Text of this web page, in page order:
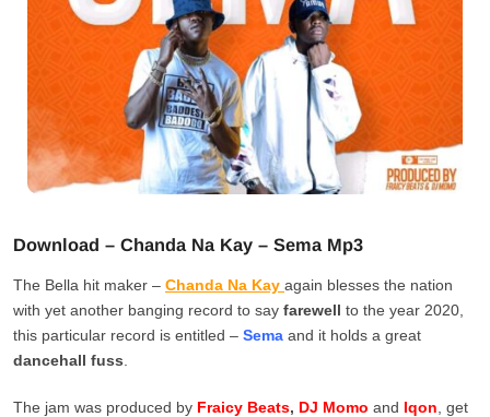
Download – Chanda Na Kay – Sema Mp3
The Bella hit maker – Chanda Na Kay again blesses the nation
with yet another banging record to say farewell to the year 2020,
this particular record is entitled – Sema and it holds a great
dancehall fuss
The jam was produced by Fraicy Beats, DJ Momo and Iqon , get